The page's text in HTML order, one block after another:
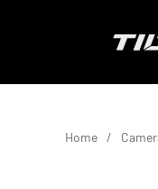
TILTA
Home